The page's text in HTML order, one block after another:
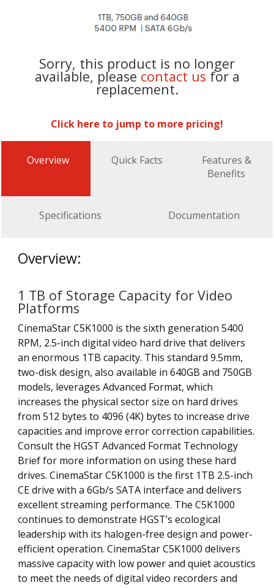
Sorry, this product is no longer
available, please contact us for a
replacement.
Click here to jump to more pricing!
Overview Quick Facts
Features &
Benefits
Specifications Documentation
Overview:
1 TB of Storage Capacity for Video
Platforms
CinemaStar C5K1000 is the sixth generation 5400
RPM, 2.5-inch digital video hard drive that delivers
an enormous 1TB capacity. This standard 9.5mm,
two-disk design, also available in 640GB and 750GB
models, leverages Advanced Format, which
increases the physical sector size on hard drives
from 512 bytes to 4096 (4K) bytes to increase drive
capacities and improve error correction capabilities.
Consult the HGST Advanced Format Technology
Brief for more information on using these hard
drives. CinemaStar C5K1000 is the first 1TB 2.5-inch
CE drive with a 6Gb/s SATA interface and delivers
excellent streaming performance. The C5K1000
continues to demonstrate HGST’s ecological
leadership with its halogen-free design and power-
efficient operation. CinemaStar C5K1000 delivers
massive capacity with low power and quiet acoustics
to meet the needs of digital video recorders and